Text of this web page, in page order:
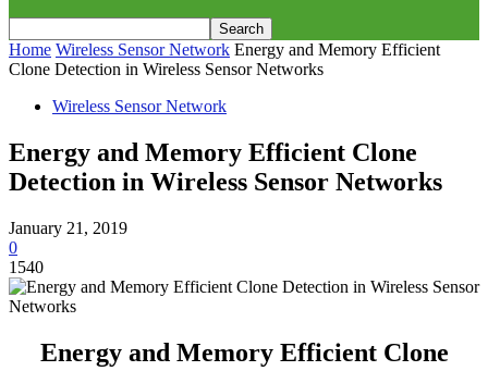
Home Wireless Sensor Network Energy and Memory Efficient
Clone Detection in Wireless Sensor Networks
Wireless Sensor Network
Energy and Memory Efficient Clone
Detection in Wireless Sensor Networks
January 21, 2019
0
1540
Energy and Memory Efficient Clone